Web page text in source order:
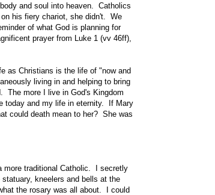
and soul into heaven. Catholics
his fiery chariot, she didn't. We
of what God is planning for
prayer from Luke 1 (vv 46ff),
as Christians is the life of "now and
living in and helping to bring
The more I live in God's Kingdom
today and my life in eternity. If Mary
could death mean to her? She was
more traditional Catholic. I secretly
kneelers and bells at the
the rosary was all about. I could